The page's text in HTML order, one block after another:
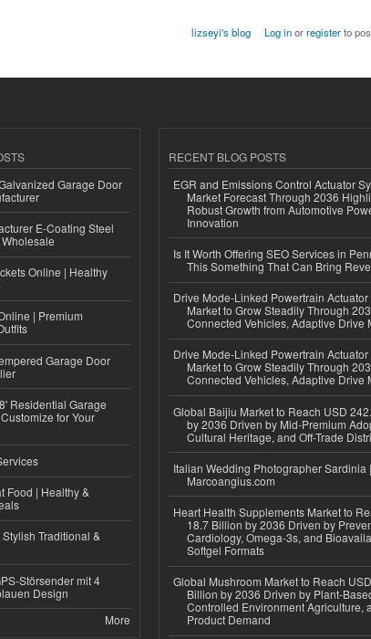
lizseyi's blog Log inorregisterto
Garage Door
E-Coating Steel
Online | Healthy
| Premium
Garage Door
Residential Garage
for Your
Food | Healthy &
Traditional &
Störsender mit 4
Design
More
RECENT BLOG POSTS
EGR and Emissions Control Actuator
Market Forecast Through 2036
Robust Growth from Automotive
Innovation
Is It Worth Offering SEO Services in
This Something That Can Bring
Drive Mode-Linked Powertrain Actuator
Market to Grow Steadily Through
Connected Vehicles, Adaptive Drive
Drive Mode-Linked Powertrain Actuator
Market to Grow Steadily Through
Connected Vehicles, Adaptive Drive
Global Baijiu Market to Reach USD
by 2036 Driven by Mid-Premium
Cultural Heritage, and Off-Trade
Italian Wedding Photographer Sardinia |
Marcoangius.com
Heart Health Supplements Market to
18.7 Billion by 2036 Driven by
Cardiology, Omega-3s, and
Softgel Formats
Global Mushroom Market to Reach
Billion by 2036 Driven by Plant-
Controlled Environment Agriculture,
Product Demand